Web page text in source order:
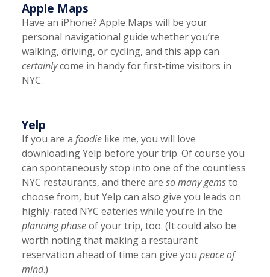
Apple Maps
Have an iPhone? Apple Maps will be your
personal navigational guide whether you’re
walking, driving, or cycling, and this app can
certainlycome in handy for first-time visitors in
NYC.
Yelp
If you are a foodie like me, you will love
downloading Yelp before your trip. Of course you
can spontaneously stop into one of the countless
NYC restaurants, and there are so many gemsto
choose from, but Yelp can also give you leads on
highly-rated NYC eateries while you’re in the
planning phaseof your trip, too. (It could also be
worth noting that making a restaurant
reservation ahead of time can give you peace of
mind.)